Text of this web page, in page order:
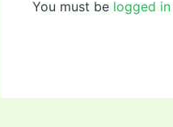
You must be logged in